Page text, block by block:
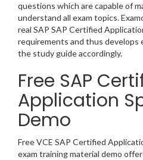
questions which are capable of
understand all exam topics.
real SAP SAP Certified
requirements and thus develops
the study guide accordingly.
Free SAP
Application
Demo
Free VCE SAP Certified
exam training material demo